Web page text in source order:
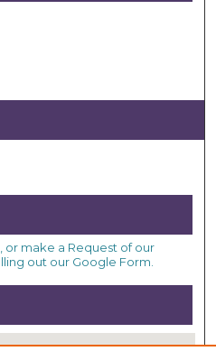
or make a Request of our
out our Google Form.